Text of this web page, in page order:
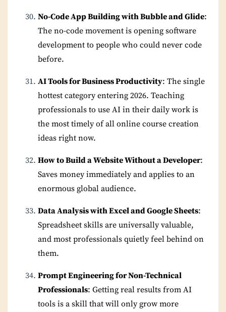
No-Code App Building with Bubble and Glide:
The no-code movement is opening software
development to people who could never code
before.
AI Tools for Business Productivity: The single
hottest category entering 2026. Teaching
professionals to use AI in their daily work is
the most timely of all online course creation
ideas right now.
How to Build a Website Without a Developer:
Saves money immediately and applies to an
enormous global audience.
Data Analysis with Excel and Google Sheets:
Spreadsheet skills are universally valuable,
and most professionals quietly feel behind on
them.
Prompt Engineering for Non-Technical
Professionals: Getting real results from AI
tools is a skill that will only grow more